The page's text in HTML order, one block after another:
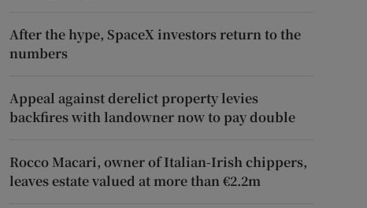
After the hype, SpaceX investors return to the
numbers
Appeal against derelict property levies
backfires with landowner now to pay double
Rocco Macari, owner of Italian-Irish chippers,
leaves estate valued at more than €2.2m